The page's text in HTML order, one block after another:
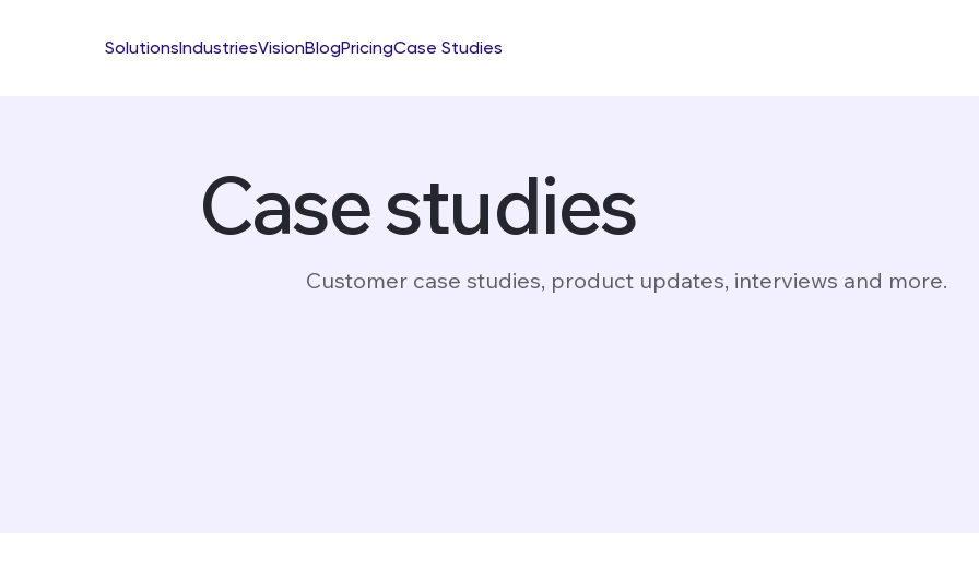
SolutionsIndustriesVisionBlogPricingCase Studies
Case studies
Customer case studies, product updates, interviews and more.